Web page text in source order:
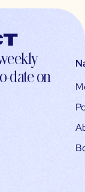
date on